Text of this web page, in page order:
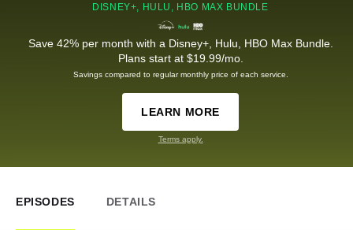
DISNEY+, HULU, HBO MAX BUNDLE
Save 42% per month with a Disney+, Hulu, HBO Max Bundle.
Plans start at $19.99/mo.
Savings compared to regular monthly price of each service.
LEARN MORE
Terms apply.
EPISODES DETAILS